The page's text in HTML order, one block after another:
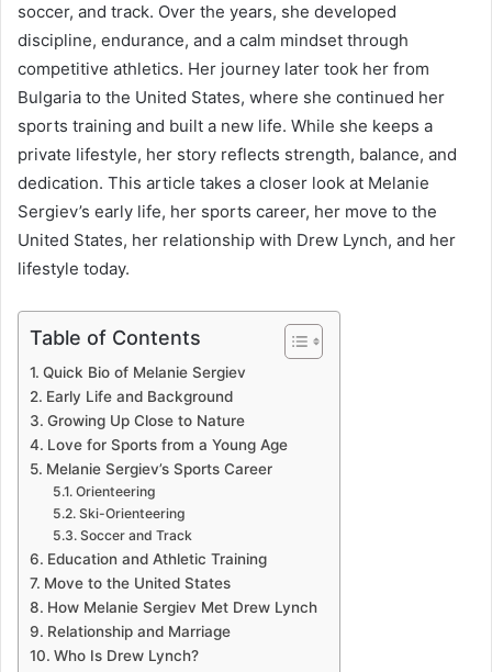
soccer, and track. Over the years, she developed
discipline, endurance, and a calm mindset through
competitive athletics. Her journey later took her from
Bulgaria to the United States, where she continued her
sports training and built a new life. While she keeps a
private lifestyle, her story reflects strength, balance, and
dedication. This article takes a closer look at Melanie
Sergiev’s early life, her sports career, her move to the
United States, her relationship with Drew Lynch, and her
lifestyle today.
Table of Contents
Quick Bio of Melanie Sergiev
Early Life and Background
Growing Up Close to Nature
Love for Sports from a Young Age
Melanie Sergiev’s Sports Career
Orienteering
Ski-Orienteering
Soccer and Track
Education and Athletic Training
Move to the United States
How Melanie Sergiev Met Drew Lynch
Relationship and Marriage
Who Is Drew Lynch?